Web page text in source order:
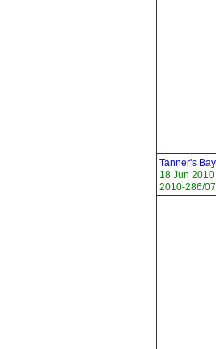
Tanner's
18 Jun 2010
2010-286/